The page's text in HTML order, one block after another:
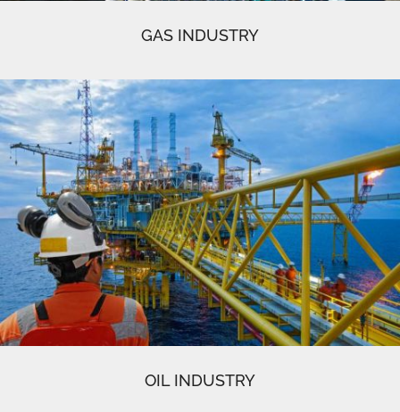
GAS INDUSTRY
OIL INDUSTRY